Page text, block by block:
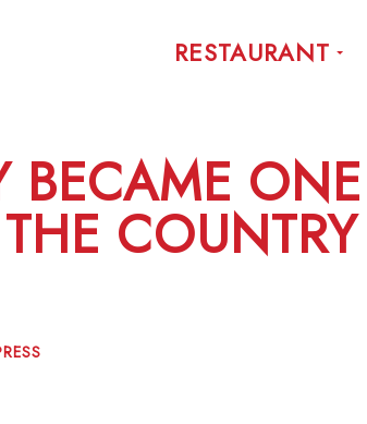
RESTAURANT
COUNTRY